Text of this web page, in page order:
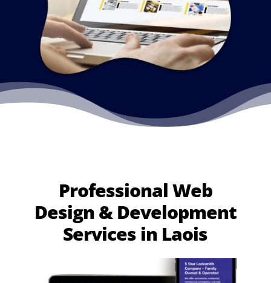
Professional Web
Design & Development
Services in Laois